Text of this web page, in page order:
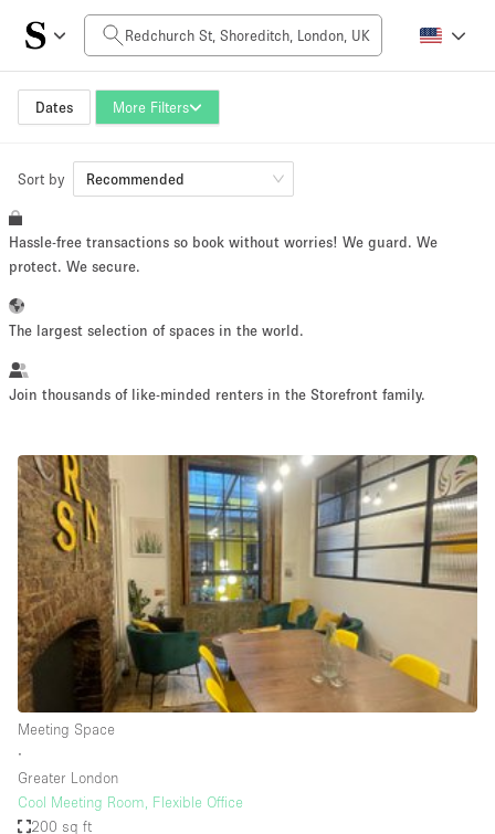
Dates More Filters
Daily Price
£0
Space Size
~ 13 people
Retail Showroom Event Art Food
Photo
Shooting
Conference Meeting Office Shop Share
Space Type
Advertisement Space
Art Gallery
Sort by Recommended
Hassle-free transactions so book without worries! We guard. We
protect. We secure.
The largest selection of spaces in the world.
Join thousands of like-minded renters in the Storefront family.
Meeting Space
∙
Greater London
Cool Meeting Room, Flexible Office
200 sq ft